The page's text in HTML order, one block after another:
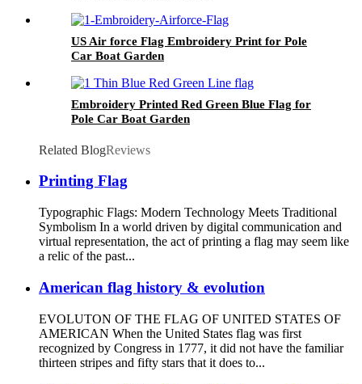
US Air force Flag Embroidery Print for Pole
Car Boat Garden
Embroidery Printed Red Green Blue Flag for
Pole Car Boat Garden
Related BlogReviews
Printing Flag
Typographic Flags: Modern Technology Meets Traditional
Symbolism In a world driven by digital communication and
virtual representation, the act of printing a flag may seem like
a relic of the past...
American flag history & evolution
EVOLUTON OF THE FLAG OF UNITED STATES OF
AMERICAN When the United States flag was first
recognized by Congress in 1777, it did not have the familiar
thirteen stripes and fifty stars that it does to...